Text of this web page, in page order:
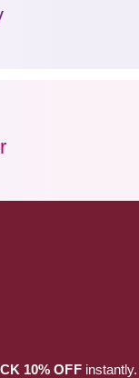
10% OFFinstantly.